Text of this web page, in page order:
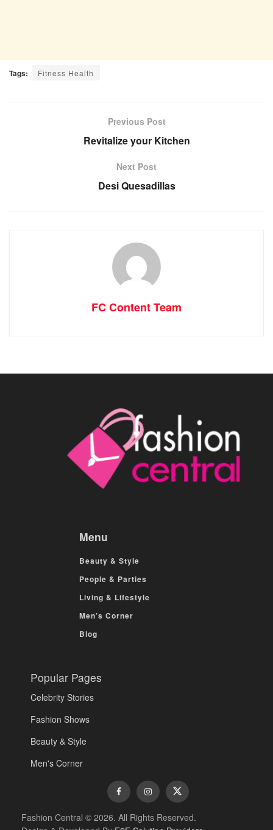
Tags: Fitness Health
Previous Post
Revitalize your Kitchen
Next Post
Desi Quesadillas
FC Content Team
Menu
Beauty & Style
People & Parties
Living & Lifestyle
Men’s Corner
Blog
Popular Pages
Celebrity Stories
Fashion Shows
Beauty & Style
Men's Corner
Fashion Central © 2026. All Rights Reserved.